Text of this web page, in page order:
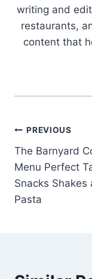
writing and
restaurants,
content that
Post
PREVIOUS
The Barnyard
Menu Perfect
Snacks Shakes
Pasta